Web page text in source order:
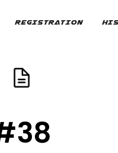
REGISTRATION